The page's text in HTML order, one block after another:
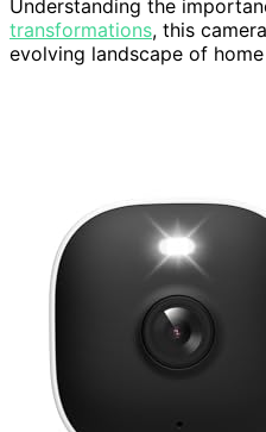
Understanding the
transformations, this
evolving landscape of